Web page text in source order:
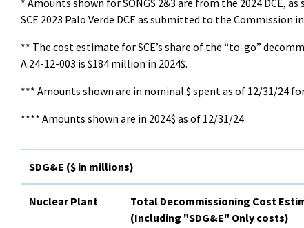
* Amounts shown for SONGS 2&3 are from the 2024 DCE,
SCE 2023 Palo Verde DCE as submitted to the Commission
** The cost estimate for SCE’s share of the “to-go”
A.24-12-003 is $184 million in 2024$.
*** Amounts shown are in nominal $ spent as of 12/31/24 for
**** Amounts shown are in 2024$ as of 12/31/24
SDG&E ($ in millions)
Nuclear Plant
Total Decommissioning Cost
(Including "SDG&E" Only costs)